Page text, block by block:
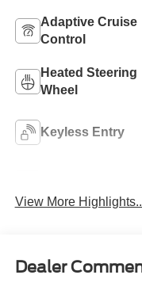
Adaptive Cruise
Control
Heated Steering
Wheel
Keyless Entry
View More
Dealer